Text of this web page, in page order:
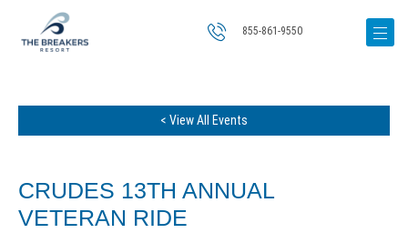
855-861-9550
< View All Events
CRUDES 13TH ANNUAL
VETERAN RIDE